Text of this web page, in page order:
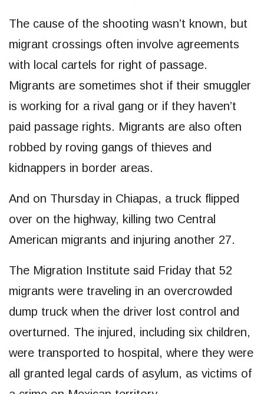
The cause of the shooting wasn’t known, but
migrant crossings often involve agreements
with local cartels for right of passage.
Migrants are sometimes shot if their smuggler
is working for a rival gang or if they haven’t
paid passage rights. Migrants are also often
robbed by roving gangs of thieves and
kidnappers in border areas.
And on Thursday in Chiapas, a truck flipped
over on the highway, killing two Central
American migrants and injuring another 27.
The Migration Institute said Friday that 52
migrants were traveling in an overcrowded
dump truck when the driver lost control and
overturned. The injured, including six children,
were transported to hospital, where they were
all granted legal cards of asylum, as victims of